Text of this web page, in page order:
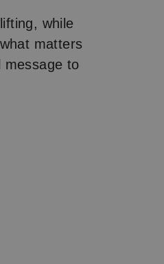
while
matters
message to